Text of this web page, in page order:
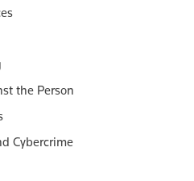
the Person
Cybercrime